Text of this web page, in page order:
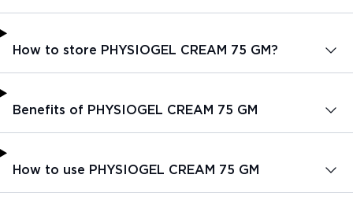
How to store PHYSIOGEL CREAM 75 GM?
Benefits of PHYSIOGEL CREAM 75 GM
How to use PHYSIOGEL CREAM 75 GM